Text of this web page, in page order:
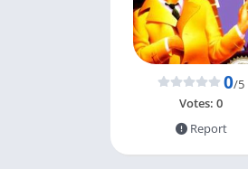
0/5
Votes: 0
Report